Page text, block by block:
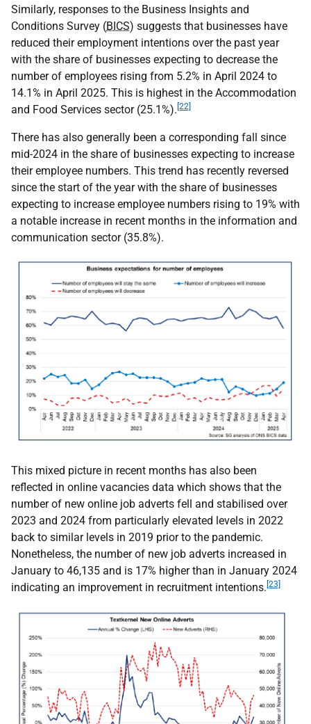
Similarly, responses to the Business Insights and
Conditions Survey (BICS) suggests that businesses have
reduced their employment intentions over the past year
with the share of businesses expecting to decrease the
number of employees rising from 5.2% in April 2024 to
14.1% in April 2025. This is highest in the Accommodation
and Food Services sector (25.1%). [22]
There has also generally been a corresponding fall since
mid-2024 in the share of businesses expecting to increase
their employee numbers. This trend has recently reversed
since the start of the year with the share of businesses
expecting to increase employee numbers rising to 19% with
a notable increase in recent months in the information and
communication sector (35.8%).
This mixed picture in recent months has also been
reflected in online vacancies data which shows that the
number of new online job adverts fell and stabilised over
2023 and 2024 from particularly elevated levels in 2022
back to similar levels in 2019 prior to the pandemic.
Nonetheless, the number of new job adverts increased in
January to 46,135 and is 17% higher than in January 2024
indicating an improvement in recruitment intentions. [23]